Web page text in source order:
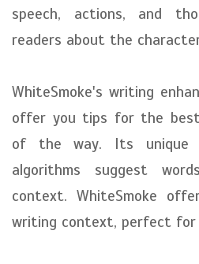
speech, actions, and
readers about the
WhiteSmoke's writing
offer you tips for the
of the way. Its unique
algorithms suggest
context. WhiteSmoke
writing context, perfect